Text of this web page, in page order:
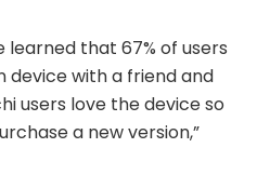
learned that 67% of users
device with a friend and
users love the device so
a new version,”